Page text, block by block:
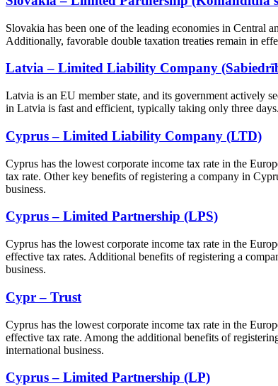
Slovakia has been one of the leading economies in Central
Additionally, favorable double taxation treaties remain in
Latvia – Limited Liability Company
Latvia is an EU member state, and its government actively
in Latvia is fast and efficient, typically taking only three days.
Cyprus – Limited Liability Company (LTD)
Cyprus has the lowest corporate income tax rate in the
tax rate. Other key benefits of registering a company in
business.
Cyprus – Limited Partnership (LPS)
Cyprus has the lowest corporate income tax rate in the
effective tax rates. Additional benefits of registering a
business.
Cypr – Trust
Cyprus has the lowest corporate income tax rate in the
effective tax rate. Among the additional benefits of
international business.
Cyprus – Limited Partnership (LP)